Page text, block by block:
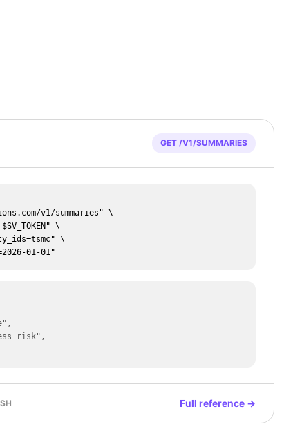
GET /V1/SUMMARIES
01-01"
Full reference →